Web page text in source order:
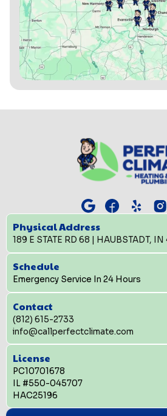
Physical Address
189 E STATE RD 68 | HAUBSTADT,
Schedule
Emergency Service In 24 Hours
Contact
(812) 615-2733
info@callperfectclimate.com
License
PC10701678
IL #550-045707
HAC25196